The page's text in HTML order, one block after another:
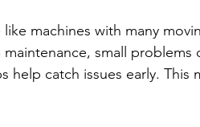
like machines with many
maintenance, small
help catch issues early.